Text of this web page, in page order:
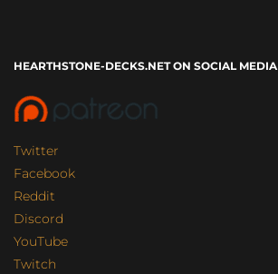
HEARTHSTONE-DECKS.NET ON SOCIAL MEDIA
Twitter
Facebook
Reddit
Discord
YouTube
Twitch